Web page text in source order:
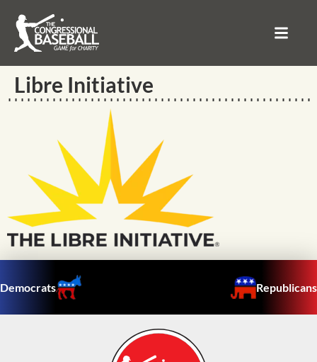
Libre Initiative
Democrats Republicans